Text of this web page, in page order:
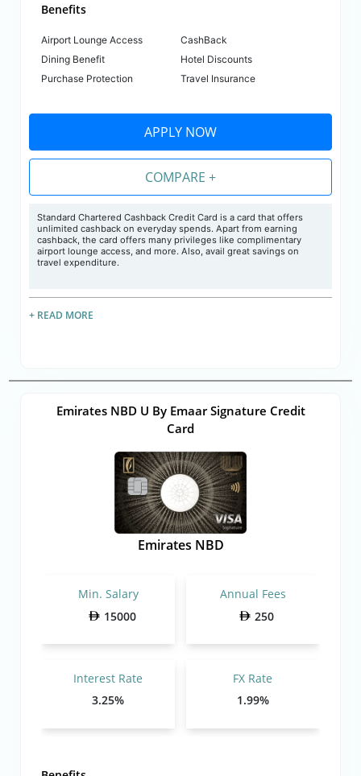
Benefits
Airport Lounge Access
CashBack
Dining Benefit
Hotel Discounts
Purchase Protection
Travel Insurance
APPLY NOW
COMPARE +
Standard Chartered Cashback Credit Card is a card that offers
unlimited cashback on everyday spends. Apart from earning
cashback, the card offers many privileges like complimentary
airport lounge access, and more. Also, avail great savings on
travel expenditure.
+ READ MORE
Emirates NBD U By Emaar Signature Credit
Card
Emirates NBD
Min. Salary
15000
Annual Fees
250
Interest Rate
3.25%
FX Rate
1.99%